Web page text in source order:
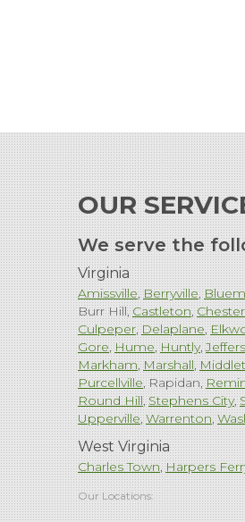
OUR
We serve the
Virginia
Amissville Berryville
Burr Hill Castleton
Culpeper Delaplane
Gore Hume Huntly
Markham Marshall
Purcellville Rapidan
Round Hill Stephens City
Upperville Warrenton
West Virginia
Charles Town Harpers
Our Locations: